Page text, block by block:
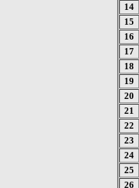
14
15
16
17
18
19
20
21
22
23
24
25
26